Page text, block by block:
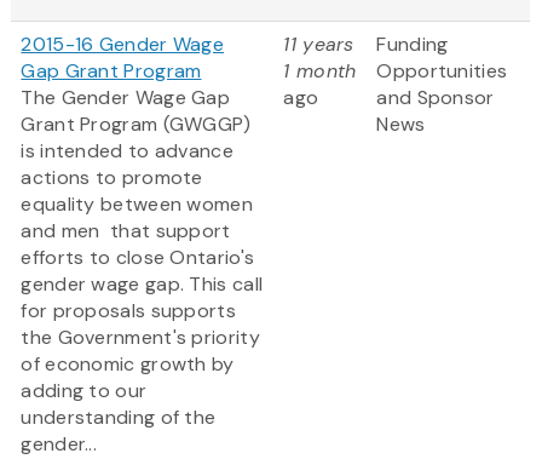
2015-16 Gender Wage
Gap Grant Program
The Gender Wage Gap
Grant Program (GWGGP)
is intended to advance
actions to promote
equality between women
and men that support
efforts to close Ontario's
gender wage gap. This call
for proposals supports
the Government's priority
of economic growth by
adding to our
understanding of the
gender...
11 years
1 month
ago
Funding
Opportunities
and Sponsor
News